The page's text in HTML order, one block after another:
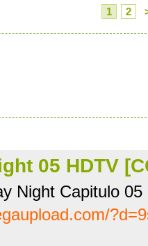
1 2
05 HDTV
Night Capitulo 05